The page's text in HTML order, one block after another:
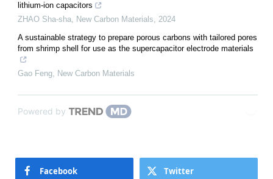
lithium-ion capacitors
ZHAO Sha-sha, New Carbon Materials, 2024
A sustainable strategy to prepare porous carbons with tailored pores
from shrimp shell for use as the supercapacitor electrode materials
Gao Feng, New Carbon Materials
Powered by
Facebook Twitter